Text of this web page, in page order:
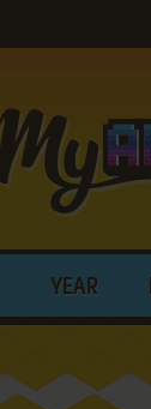
YEAR